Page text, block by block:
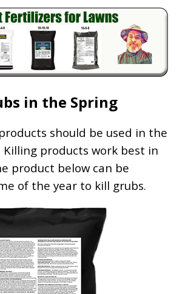
in the Spring
should be used in the
products work best in
product below can be
of the year to kill grubs.